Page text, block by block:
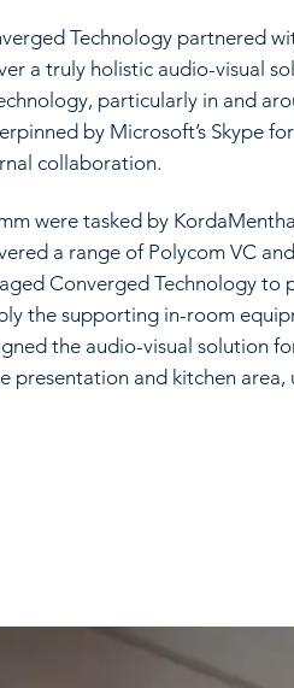
Technology partnered
a truly holistic audio-visual
particularly in and
by Microsoft’s Skype
collaboration.
were tasked by
a range of Polycom VC
Converged Technology to
the supporting in-room
the audio-visual solution
presentation and kitchen